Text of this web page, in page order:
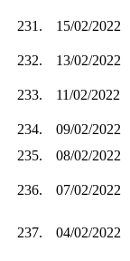
231. 15/02/2022
232.
13/02/2022
233. 11/02/2022
234.
09/02/2022
235.
08/02/2022
236. 07/02/2022
237. 04/02/2022